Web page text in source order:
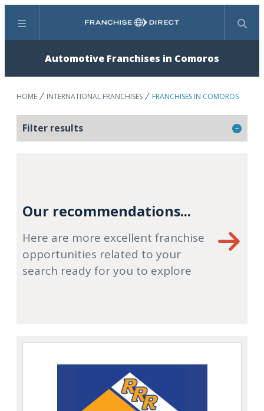
Menu Search
Automotive Franchises in Comoros
HOME INTERNATIONAL FRANCHISES FRANCHISES IN COMOROS
Filter results
Our recommendations...
Here are more excellent franchise
opportunities related to your
search ready for you to explore